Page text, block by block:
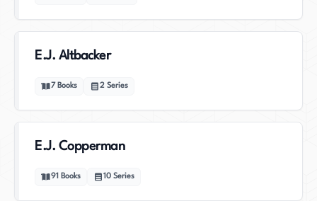
E.J. Altbacker
7 Books 2 Series
E.J. Copperman
91 Books 10 Series